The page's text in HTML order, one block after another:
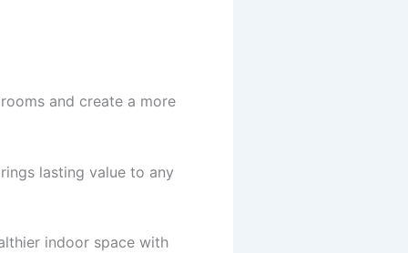
and create a more
lasting value to any
indoor space with